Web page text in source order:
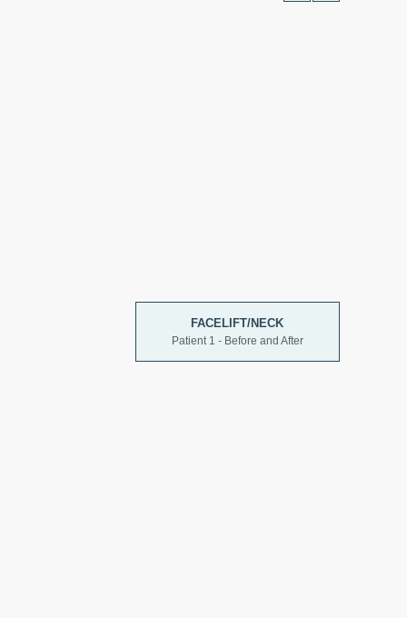
FACELIFT/NECK
Patient 1 - Before and After